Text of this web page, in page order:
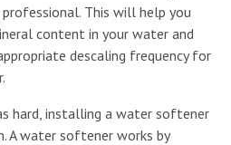
This will help you
content in your water and
descaling frequency for
hard, installing a water softener
A water softener works by